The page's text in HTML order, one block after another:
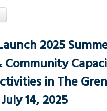
2025
Community
in The
14, 2025